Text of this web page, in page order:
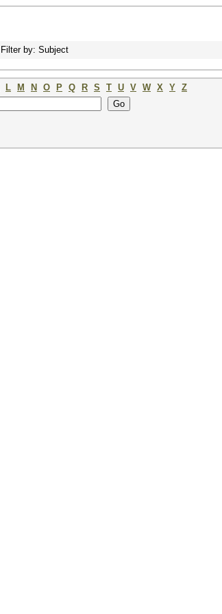
Filter by: Subject
L M N O P Q R S T U V W X Y Z